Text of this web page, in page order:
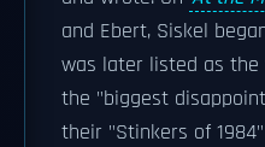
and Ebert, Siskel
was later listed as the
the "biggest
their "Stinkers of